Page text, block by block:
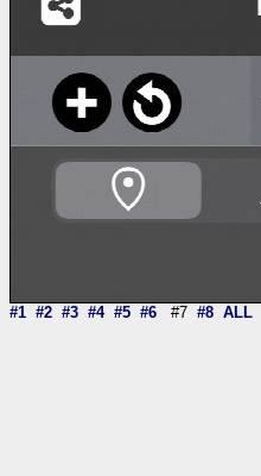
#1 #2 #3 #4 #5 #6 #7 #8 ALL